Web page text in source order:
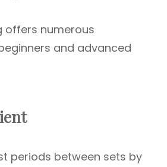
offers numerous
and advanced
periods between sets by